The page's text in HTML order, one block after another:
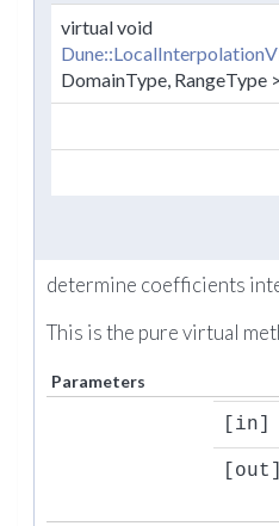
virtual void
DomainType, RangeType
determine coefficients
This is the pure virtual
Parameters
[in]
[out]